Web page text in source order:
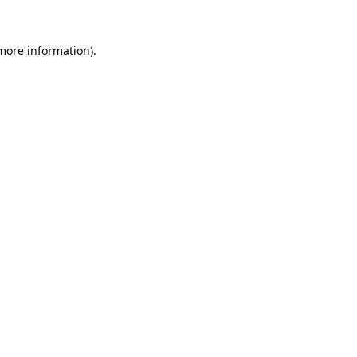
information).